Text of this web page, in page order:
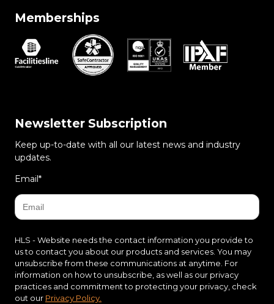
Memberships
Newsletter Subscription
Keep up-to-date with all our latest news and industry
updates.
Email*
HLS - Website needs the contact information you provide to
us to contact you about our products and services. You may
unsubscribe from these communications at anytime. For
information on how to unsubscribe, as well as our privacy
practices and commitment to protecting your privacy, check
out our Privacy Policy.